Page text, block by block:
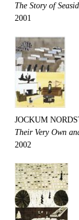
The Story of
2001
JOCKUM
Their Very Own
2002